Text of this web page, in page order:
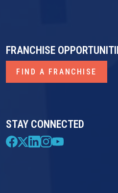
STAY CONNECTED
FRANCHISE
FIND A FRANCHISE